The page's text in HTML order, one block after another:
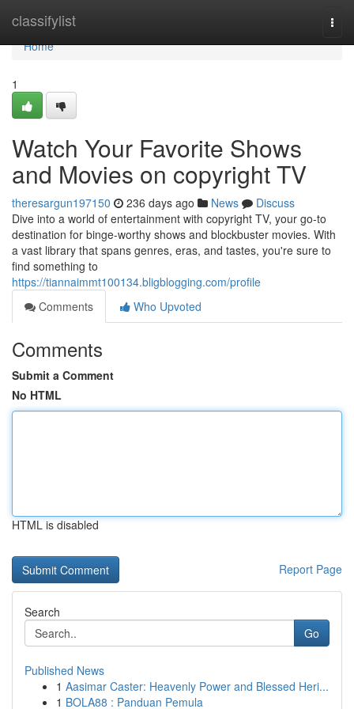
classifylist
Home
Home
1
Watch Your Favorite Shows
and Movies on copyright TV
theresargun197150 236 days ago News
Discuss
Dive into a world of entertainment with copyright TV, your go-to
destination for binge-worthy shows and blockbuster movies. With
a vast library that spans genres, eras, and tastes, you're sure to
find something to
https://tiannaimmt100134.bligblogging.com/profile
Comments
Who Upvoted
Comments
Submit a Comment
No HTML
HTML is disabled
Report Page
Search
Go
Published News
1 Aasimar Caster: Heavenly Power and Blessed Heri...
1 BOLA88 : Panduan Pemula